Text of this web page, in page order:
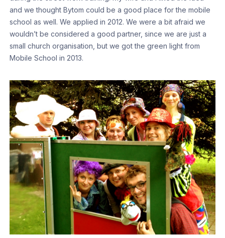
and we thought Bytom could be a good place for the mobile
school as well. We applied in 2012. We were a bit afraid we
wouldn’t be considered a good partner, since we are just a
small church organisation, but we got the green light from
Mobile School in 2013.